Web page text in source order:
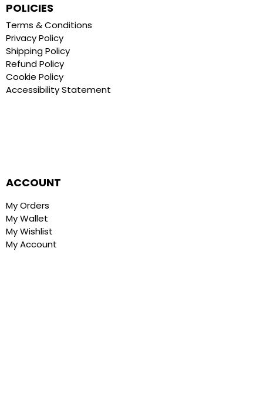
POLICIES
Terms & Conditions
Privacy Policy
Shipping Policy
Refund Policy
Cookie Policy
Accessibility Statement
ACCOUNT
My Orders
My Wallet
My Wishlist
My Account